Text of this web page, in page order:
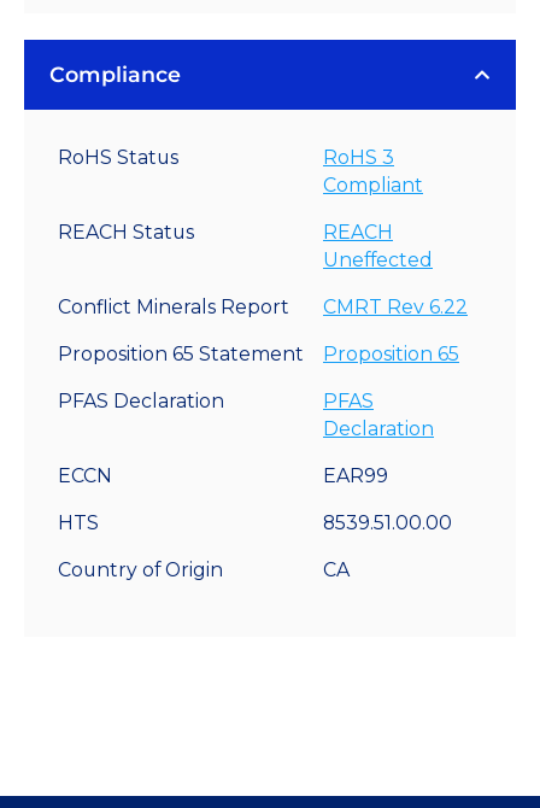
Compliance
RoHS Status
RoHS 3
Compliant
REACH Status
REACH
Uneffected
Conflict Minerals Report CMRT Rev 6.22
Proposition 65 Statement Proposition 65
PFAS Declaration
PFAS
Declaration
ECCN EAR99
HTS 8539.51.00.00
Country of Origin CA